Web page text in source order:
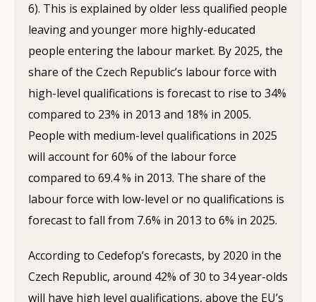
6). This is explained by older less qualified people
leaving and younger more highly-educated
people entering the labour market. By 2025, the
share of the Czech Republic’s labour force with
high-level qualifications is forecast to rise to 34%
compared to 23% in 2013 and 18% in 2005.
People with medium-level qualifications in 2025
will account for 60% of the labour force
compared to 69.4 % in 2013. The share of the
labour force with low-level or no qualifications is
forecast to fall from 7.6% in 2013 to 6% in 2025.
According to Cedefop’s forecasts, by 2020 in the
Czech Republic, around 42% of 30 to 34 year-olds
will have high level qualifications, above the EU’s